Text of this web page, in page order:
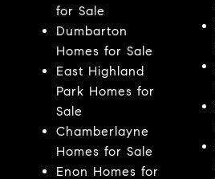
for Sale
Dumbarton
Homes for Sale
East Highland
Park Homes for
Sale
Chamberlayne
Homes for Sale
Enon Homes for